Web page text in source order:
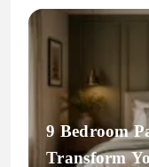
9 Bedroom
Transform